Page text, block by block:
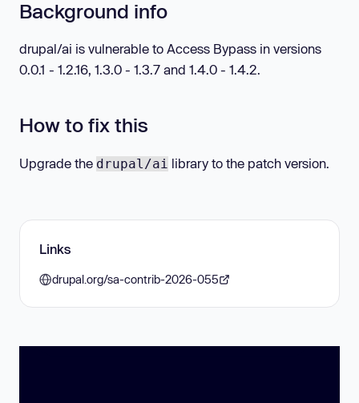
Background info
drupal/ai is vulnerable to Access Bypass in versions
0.0.1 - 1.2.16, 1.3.0 - 1.3.7 and 1.4.0 - 1.4.2.
How to fix this
Upgrade the drupal/ai library to the patch version.
Links
drupal.org/sa-contrib-2026-055